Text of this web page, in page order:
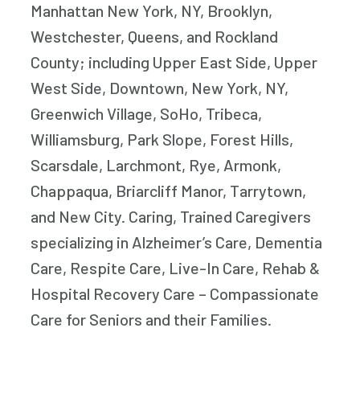
Manhattan New York, NY, Brooklyn,
Westchester, Queens, and Rockland
County; including Upper East Side, Upper
West Side, Downtown, New York, NY,
Greenwich Village, SoHo, Tribeca,
Williamsburg, Park Slope, Forest Hills,
Scarsdale, Larchmont, Rye, Armonk,
Chappaqua, Briarcliff Manor, Tarrytown,
and New City. Caring, Trained Caregivers
specializing in Alzheimer’s Care, Dementia
Care, Respite Care, Live-In Care, Rehab &
Hospital Recovery Care – Compassionate
Care for Seniors and their Families.